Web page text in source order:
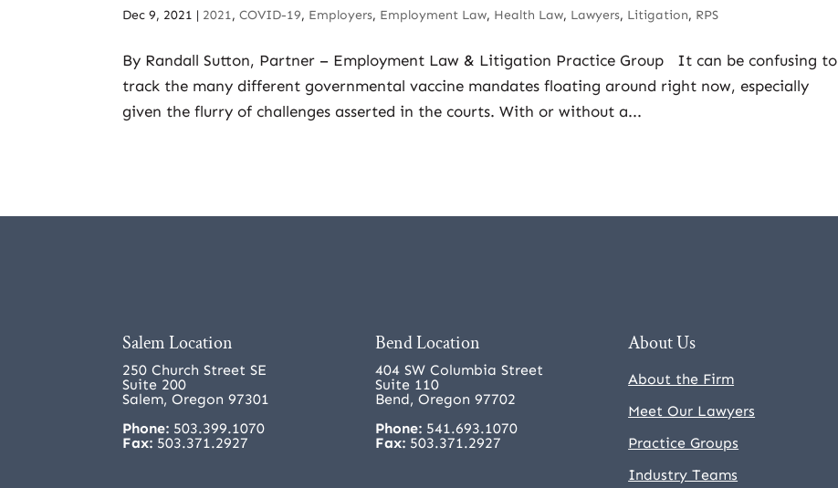
Dec 9, 2021 | 2021,COVID-19, Employers, Employment Law, Health Law, Lawyers, Litigation, RPS
By Randall Sutton, Partner – Employment Law & Litigation Practice Group It can be confusing to
track the many different governmental vaccine mandates floating around right now, especially
given the flurry of challenges asserted in the courts. With or without a...
Salem Location
250 Church Street SE
Suite 200
Salem, Oregon 97301
Phone: 503.399.1070
Fax: 503.371.2927
Bend Location
404 SW Columbia Street
Suite 110
Bend, Oregon 97702
Phone: 541.693.1070
Fax: 503.371.2927
About Us
About the Firm
Meet Our Lawyers
Practice Groups
Industry Teams